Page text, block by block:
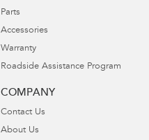
Parts
Accessories
Warranty
Roadside Assistance Program
COMPANY
Contact Us
About Us